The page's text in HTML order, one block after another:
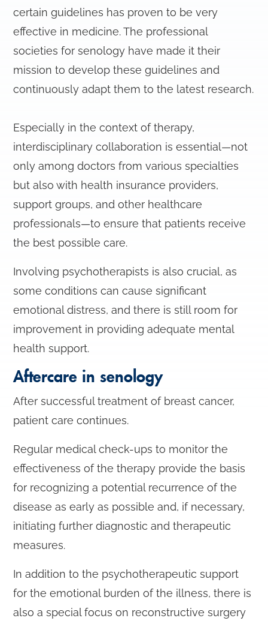
certain guidelines has proven to be very
effective in medicine. The professional
societies for senology have made it their
mission to develop these guidelines and
continuously adapt them to the latest research.
Especially in the context of therapy,
interdisciplinary collaboration is essential—not
only among doctors from various specialties
but also with health insurance providers,
support groups, and other healthcare
professionals—to ensure that patients receive
the best possible care.
Involving psychotherapists is also crucial, as
some conditions can cause significant
emotional distress, and there is still room for
improvement in providing adequate mental
health support.
Aftercare in senology
After successful treatment of breast cancer,
patient care continues.
Regular medical check-ups to monitor the
effectiveness of the therapy provide the basis
for recognizing a potential recurrence of the
disease as early as possible and, if necessary,
initiating further diagnostic and therapeutic
measures.
In addition to the psychotherapeutic support
for the emotional burden of the illness, there is
also a special focus on reconstructive surgery